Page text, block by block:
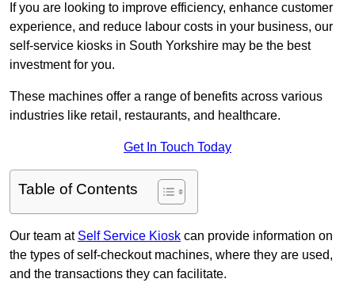
If you are looking to improve efficiency, enhance customer
experience, and reduce labour costs in your business, our
self-service kiosks in South Yorkshire may be the best
investment for you.
These machines offer a range of benefits across various
industries like retail, restaurants, and healthcare.
Get In Touch Today
Table of Contents
Our team at Self Service Kiosk can provide information on
the types of self-checkout machines, where they are used,
and the transactions they can facilitate.